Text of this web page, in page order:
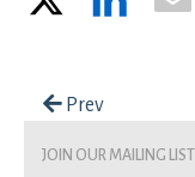
Post
Prev
join our mailing list